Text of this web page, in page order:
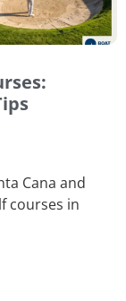
Cana and
courses in